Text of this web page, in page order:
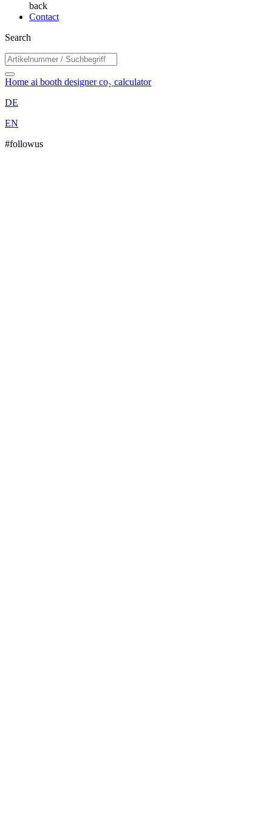
back
Contact
Search
Home ai booth designerco₂ calculator
DE
EN
#followus